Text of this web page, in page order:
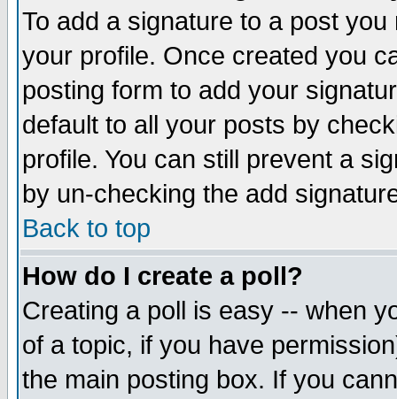
To add a signature to a post
your profile. Once created you
posting form to add your
default to all your posts by
profile. You can still prevent a
by un-checking the add
Back to top
How do I create a poll?
Creating a poll is easy -- when
of a topic, if you have
the main posting box. If you